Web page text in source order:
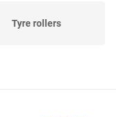
Tyre rollers